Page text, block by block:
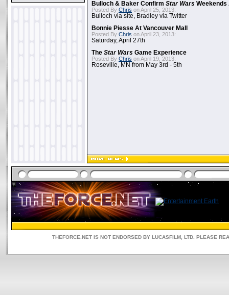
Bulloch & Baker Confirm Star Wars Weekends
Posted By Chris on April 25, 2013:
Bulloch via site, Bradley via Twitter
Bonnie Piesse At Vancouver Mall
Posted By Chris on April 23, 2013:
Saturday, April 27th
The Star Wars Game Experience
Posted By Chris on April 19, 2013:
Roseville, MN from May 3rd - 5th
THEFORCE.NET IS NOT ENDORSED BY LUCASFILM, LTD. PLEASE